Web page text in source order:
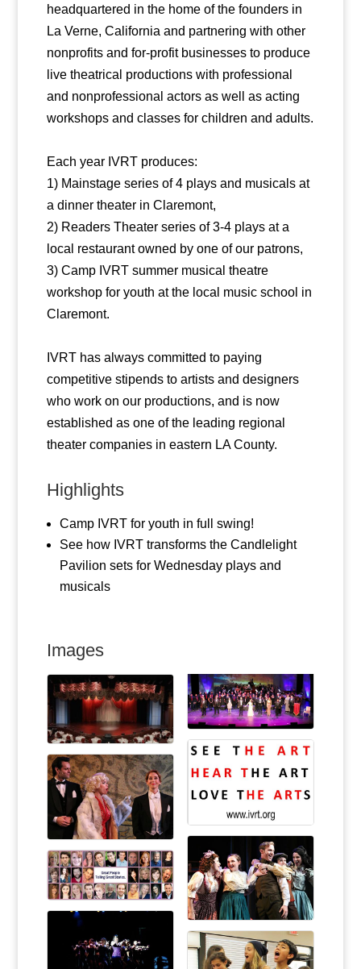
headquartered in the home of the founders in
La Verne, California and partnering with other
nonprofits and for-profit businesses to produce
live theatrical productions with professional
and nonprofessional actors as well as acting
workshops and classes for children and adults.
Each year IVRT produces:
1) Mainstage series of 4 plays and musicals at
a dinner theater in Claremont,
2) Readers Theater series of 3-4 plays at a
local restaurant owned by one of our patrons,
3) Camp IVRT summer musical theatre
workshop for youth at the local music school in
Claremont.
IVRT has always committed to paying
competitive stipends to artists and designers
who work on our productions, and is now
established as one of the leading regional
theater companies in eastern LA County.
Highlights
Camp IVRT for youth in full swing!
See how IVRT transforms the Candlelight
Pavilion sets for Wednesday plays and
musicals
Images